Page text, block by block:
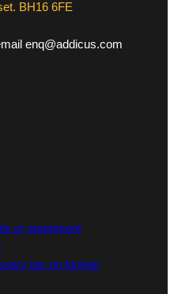
BH16 6FE
enq@addicus.com
or equipment
tax on foreign